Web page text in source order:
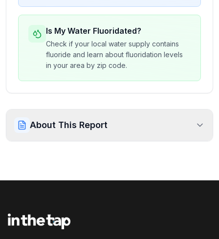
Is My Water Fluoridated?
Check if your local water supply contains
fluoride and learn about fluoridation levels
in your area by zip code.
About This Report